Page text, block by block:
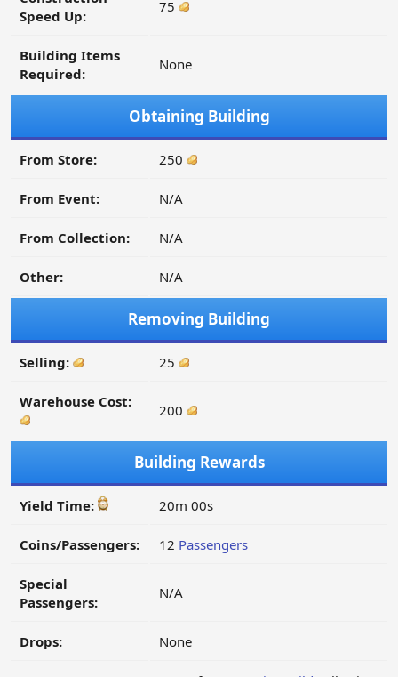
Speed Up:
75
Building Items
Required:
None
Obtaining Building
From Store: 250
From Event: N/A
From Collection: N/A
Other: N/A
Removing Building
Selling: 25
Warehouse Cost: 200
Building Rewards
Yield Time: 20m 00s
Coins/Passengers: 12 Passengers
Special
Passengers:
N/A
Drops: None